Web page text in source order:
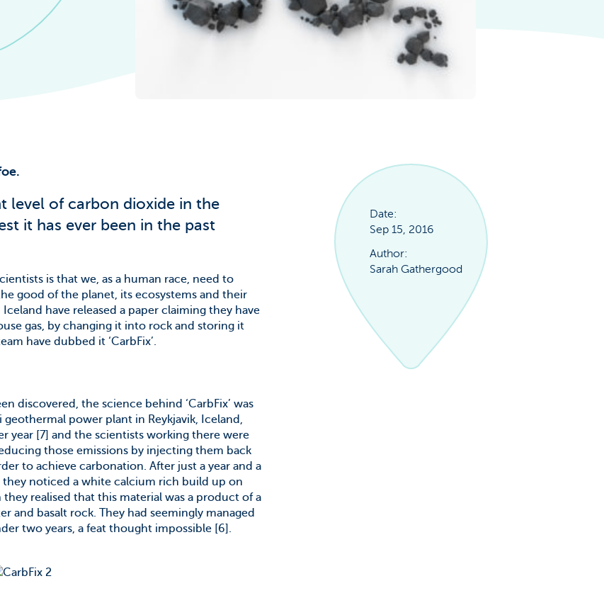
Report
level of carbon dioxide in the
it has ever been in the past
is that we, as a human race, need to
good of the planet, its ecosystems and their
have released a paper claiming they have
gas, by changing it into rock and storing it
have dubbed it ‘CarbFix’.
discovered, the science behind ‘CarbFix’ was
power plant in Reykjavik, Iceland,
year [7] and the scientists working there were
those emissions by injecting them back
to achieve carbonation. After just a year and a
noticed a white calcium rich build up on
realised that this material was a product of a
and basalt rock. They had seemingly managed
two years, a feat thought impossible [6].
Date:
Sep 15, 2016
Author:
Sarah Gathergood